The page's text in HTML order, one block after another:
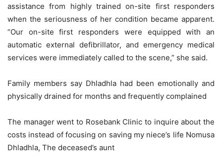
assistance from highly trained on-site first responders
when the seriousness of her condition became apparent.
“Our on-site first responders were equipped with an
automatic external defibrillator, and emergency medical
services were immediately called to the scene,” she said.
Family members say Dhladhla had been emotionally and
physically drained for months and frequently complained
The manager went to Rosebank Clinic to inquire about the
costs instead of focusing on saving my niece’s life Nomusa
Dhladhla, The deceased’s aunt